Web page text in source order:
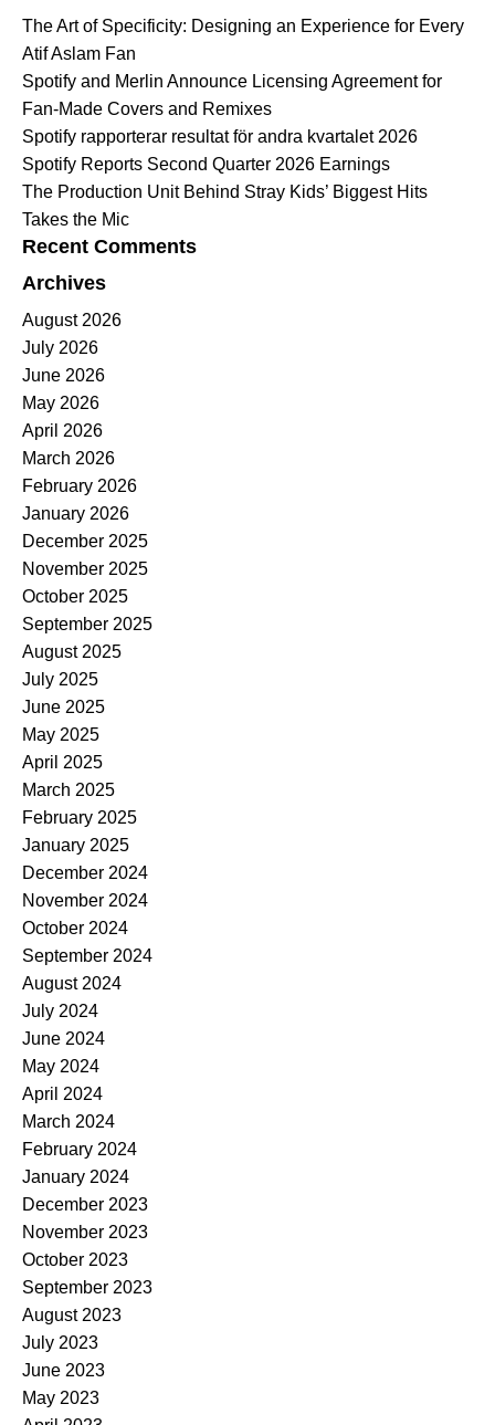
The Art of Specificity: Designing an Experience for Every
Atif Aslam Fan
Spotify and Merlin Announce Licensing Agreement for
Fan-Made Covers and Remixes
Spotify rapporterar resultat för andra kvartalet 2026
Spotify Reports Second Quarter 2026 Earnings
The Production Unit Behind Stray Kids’ Biggest Hits
Takes the Mic
Recent Comments
Archives
August 2026
July 2026
June 2026
May 2026
April 2026
March 2026
February 2026
January 2026
December 2025
November 2025
October 2025
September 2025
August 2025
July 2025
June 2025
May 2025
April 2025
March 2025
February 2025
January 2025
December 2024
November 2024
October 2024
September 2024
August 2024
July 2024
June 2024
May 2024
April 2024
March 2024
February 2024
January 2024
December 2023
November 2023
October 2023
September 2023
August 2023
July 2023
June 2023
May 2023